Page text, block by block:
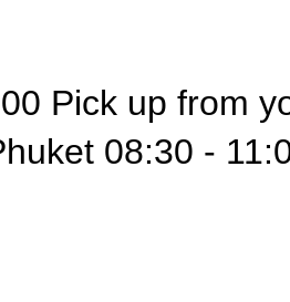
Pick up from
08:30 -